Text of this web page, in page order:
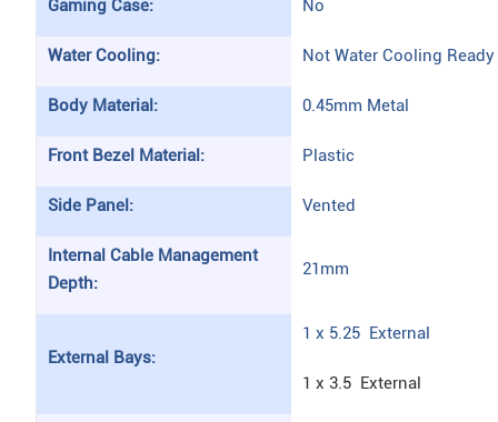
Gaming Case: No
Water Cooling: Not Water Cooling Ready
Body Material: 0.45mm Metal
Front Bezel Material: Plastic
Side Panel: Vented
Internal Cable Management
Depth:
21mm
External Bays:
1 x 5.25 External
1 x 3.5 External